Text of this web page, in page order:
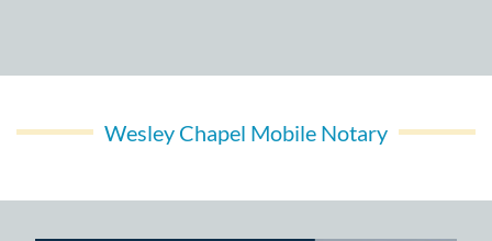
Wesley Chapel Mobile Notary